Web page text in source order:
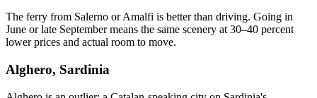
The ferry from Salerno or Amalfi is better than driving. Going in
June or late September means the same scenery at 30–40 percent
lower prices and actual room to move.
Alghero, Sardinia